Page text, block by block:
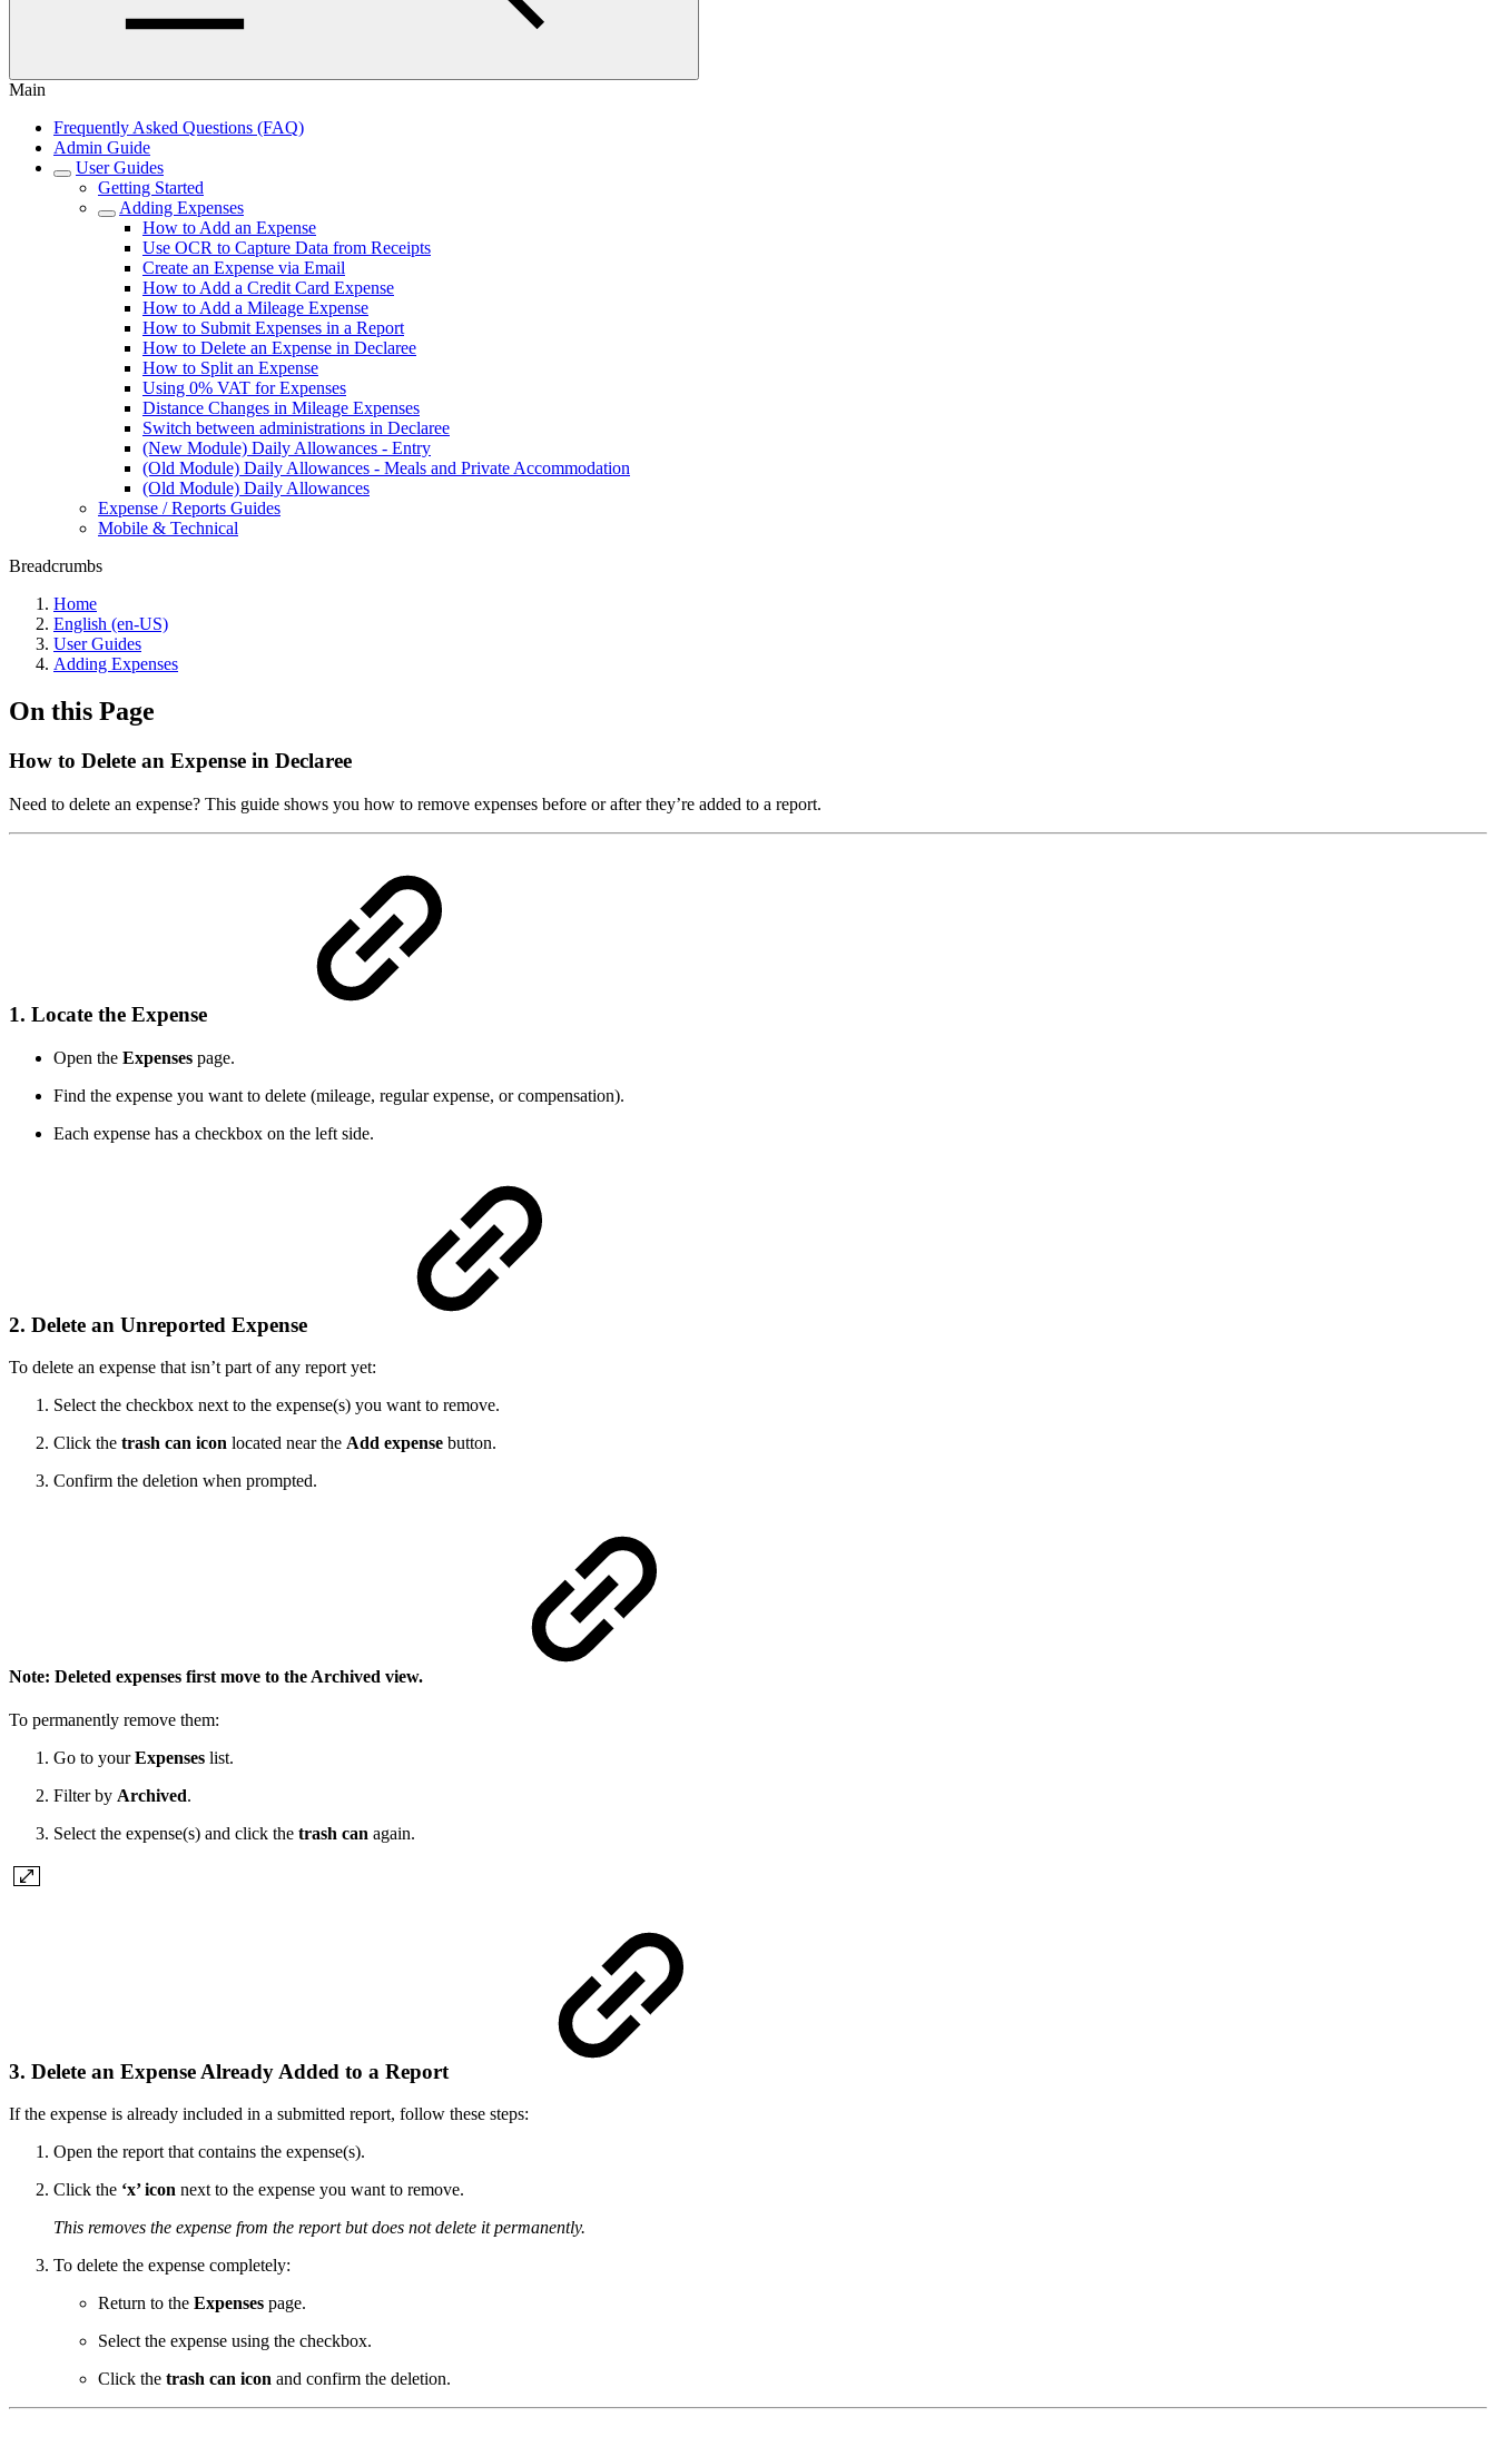
Main
Frequently Asked Questions (FAQ)
Admin Guide
User Guides
Getting Started
Adding Expenses
How to Add an Expense
Use OCR to Capture Data from Receipts
Create an Expense via Email
How to Add a Credit Card Expense
How to Add a Mileage Expense
How to Submit Expenses in a Report
How to Delete an Expense in Declaree
How to Split an Expense
Using 0% VAT for Expenses
Distance Changes in Mileage Expenses
Switch between administrations in Declaree
(New Module) Daily Allowances - Entry
(Old Module) Daily Allowances - Meals and Private Accommodation
(Old Module) Daily Allowances
Expense / Reports Guides
Mobile & Technical
Breadcrumbs
Home
English (en-US)
User Guides
Adding Expenses
On this Page
How to Delete an Expense in Declaree
Need to delete an expense? This guide shows you how to remove expenses before or after they’re added to a report.
1. Locate the Expense
Open the Expenses page.
Find the expense you want to delete (mileage, regular expense, or compensation).
Each expense has a checkbox on the left side.
2. Delete an Unreported Expense
To delete an expense that isn’t part of any report yet:
Select the checkbox next to the expense(s) you want to remove.
Click the trash can icon located near the Add expense button.
Confirm the deletion when prompted.
Note: Deleted expenses first move to the Archived view.
To permanently remove them:
Go to yourExpenses list.
Filter by Archived.
Select the expense(s) and click the trash can again.
3. Delete an Expense Already Added to a Report
If the expense is already included in a submitted report, follow these steps:
Open the report that contains the expense(s).
Click the ‘x’ icon next to the expense you want to remove.
This removes the expense from the report but does not delete it permanently.
To delete the expense completely:
Return to the Expenses page.
Select the expense using the checkbox.
Click the trash can icon and confirm the deletion.